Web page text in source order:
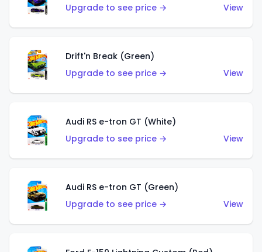
Upgrade to see price →
View
Drift'n Break (Green)
Upgrade to see price →
View
Audi RS e-tron GT (White)
Upgrade to see price →
View
Audi RS e-tron GT (Green)
Upgrade to see price →
View